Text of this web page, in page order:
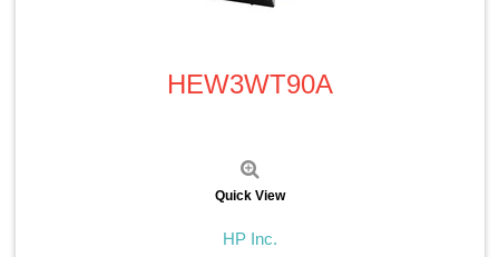
HEW3WT90A
Quick View
HP Inc.